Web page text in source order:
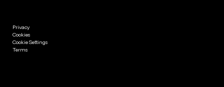
Privacy
Cookies
Cookie Settings
Terms